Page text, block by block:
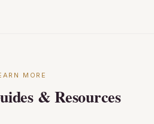
MORE
& Resources